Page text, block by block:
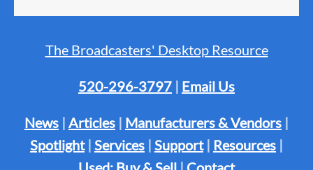
The Broadcasters' Desktop Resource
520-296-3797 | Email Us
News | Articles | Manufacturers & Vendors |
Spotlight| Services | Support| Resources |